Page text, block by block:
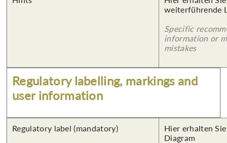
weiterführende
Specific
information or
mistakes
Regulatory labelling, markings and
user information
Regulatory label (mandatory)
Hier erhalten
Diagram